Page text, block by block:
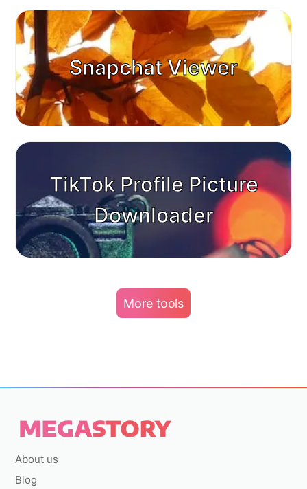
Snapchat Viewer
TikTok Profile Picture
Downloader
More tools
About us
Blog